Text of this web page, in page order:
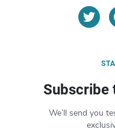
Subscribe
We’ll send you